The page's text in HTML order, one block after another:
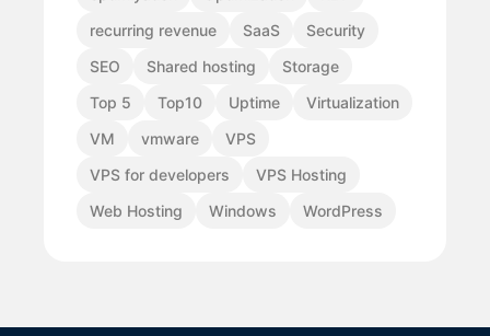
recurring revenue
SaaS
Security
SEO
Shared hosting
Storage
Top 5
Top10 Uptime
Virtualization
VM
vmware
VPS
VPS for developers
VPS Hosting
Web Hosting
Windows WordPress